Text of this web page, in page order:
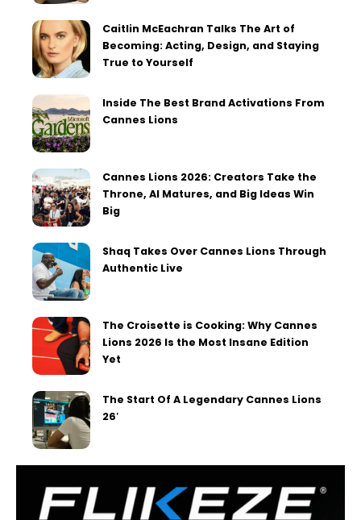
Caitlin McEachran Talks The Art of
Becoming: Acting, Design, and Staying
True to Yourself
Inside The Best Brand Activations From
Cannes Lions
Cannes Lions 2026: Creators Take the
Throne, AI Matures, and Big Ideas Win
Big
Shaq Takes Over Cannes Lions Through
Authentic Live
The Croisette is Cooking: Why Cannes
Lions 2026 Is the Most Insane Edition
Yet
The Start Of A Legendary Cannes Lions
26′